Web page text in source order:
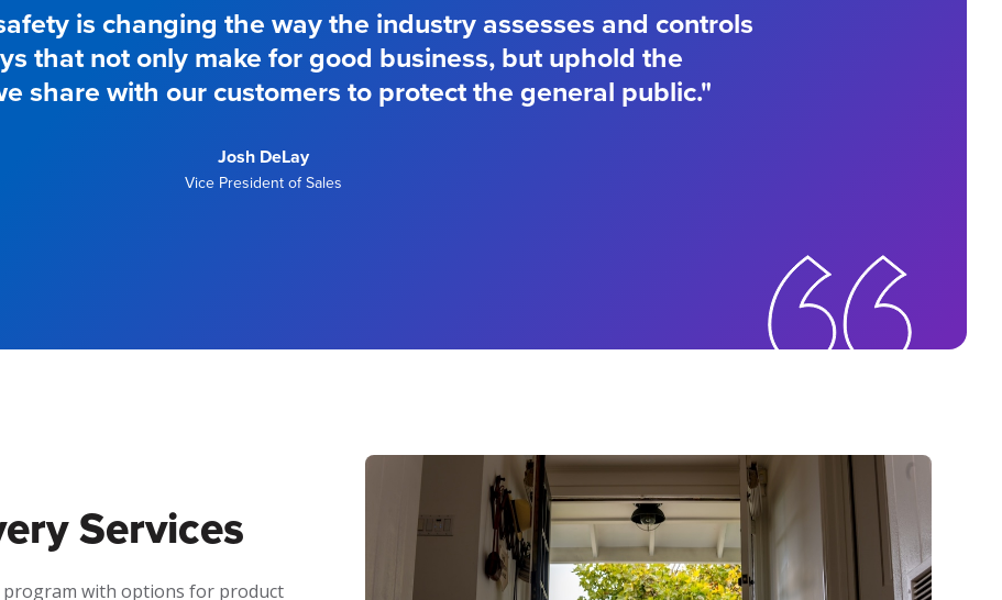
is changing the way the industry assesses and controls
that not only make for good business, but uphold the
share with our customers to protect the general public."
Josh DeLay
Vice President of Sales
Services
with options for product